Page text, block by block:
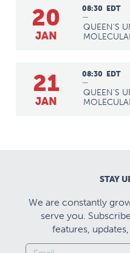
20
JAN
08:30
EDT
—
QUEEN'S
21
JAN
08:30
EDT
—
QUEEN'S
STAY
We are constantly
serve you.
features,